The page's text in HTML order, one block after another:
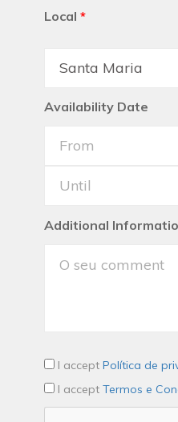
Local *
Availability Date
Additional
I accept Política de
I accept Termos e